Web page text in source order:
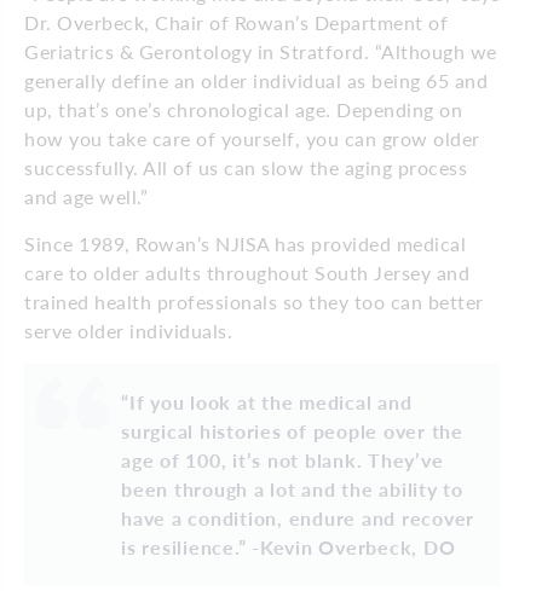
Dr. Overbeck, Chair of Rowan’s Department of
Geriatrics & Gerontology in Stratford. “Although we
generally define an older individual as being 65 and
up, that’s one’s chronological age. Depending on
how you take care of yourself, you can grow older
successfully. All of us can slow the aging process
and age well.”
Since 1989, Rowan’s NJISA has provided medical
care to older adults throughout South Jersey and
trained health professionals so they too can better
serve older individuals.
“If you look at the medical and
surgical histories of people over the
age of 100, it’s not blank. They’ve
been through a lot and the ability to
have a condition, endure and recover
is resilience.” -Kevin Overbeck, DO